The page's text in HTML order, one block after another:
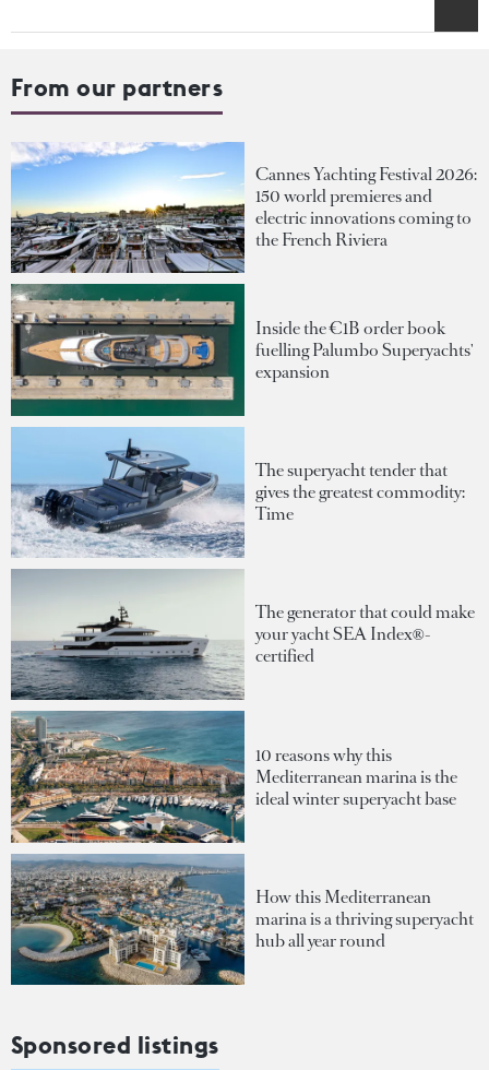
From our partners
Cannes Yachting Festival 2026:
150 world premieres and
electric innovations coming to
the French Riviera
Inside the €1B order book
fuelling Palumbo Superyachts'
expansion
The superyacht tender that
gives the greatest commodity:
Time
The generator that could make
your yacht SEA Index®-
certified
10 reasons why this
Mediterranean marina is the
ideal winter superyacht base
How this Mediterranean
marina is a thriving superyacht
hub all year round
Sponsored listings